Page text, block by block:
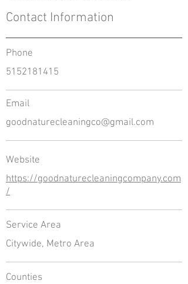
Contact Information
Phone
5152181415
Email
goodnaturecleaningco@gmail.com
Website
https://goodnaturecleaningcompany.com
/
Service Area
Citywide, Metro Area
Counties